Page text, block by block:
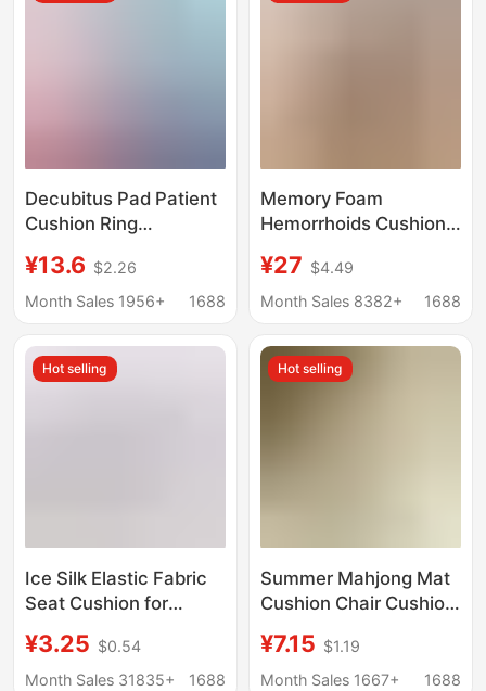
Decubitus Pad Patient
Cushion Ring
Pressure Pad Care for
Bedridden Elderly Long
Buttocks Cushion
¥13.6 $2.26
Month Sales 1956+
1688
Memory Foam
Hemorrhoids Cushion,
Breathable Chair Butt
Cushion, Beautiful
Vertebra, Tail Vertebra
Butt Seat Cushion
¥27 $4.49
Month Sales 8382+
1688
Hot selling
Ice Silk Elastic Fabric
Seat Cushion for
Cushion, Chair Pad,
Student Breathable
¥3.25 $0.54
Month Sales 31835+
1688
Hot selling
Summer Mahjong Mat
Cushion Chair Cushion
Breathable Fat
Cushion Car Bamboo
¥7.15 $1.19
Month Sales 1667+
1688